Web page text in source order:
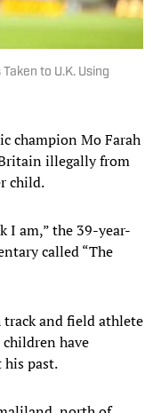
to U.K. Using
champion Mo Farah
illegally from
child.
I am,” the 39-year-
called “The
track and field athlete
have
past.